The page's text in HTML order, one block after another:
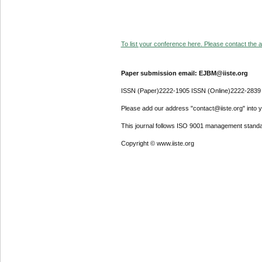
To list your conference here. Please contact the
Paper submission email: EJBM@iiste.org
ISSN (Paper)2222-1905 ISSN (Online)2222-2839
Please add our address "contact@iiste.org" into
This journal follows ISO 9001 management
Copyright © www.iiste.org